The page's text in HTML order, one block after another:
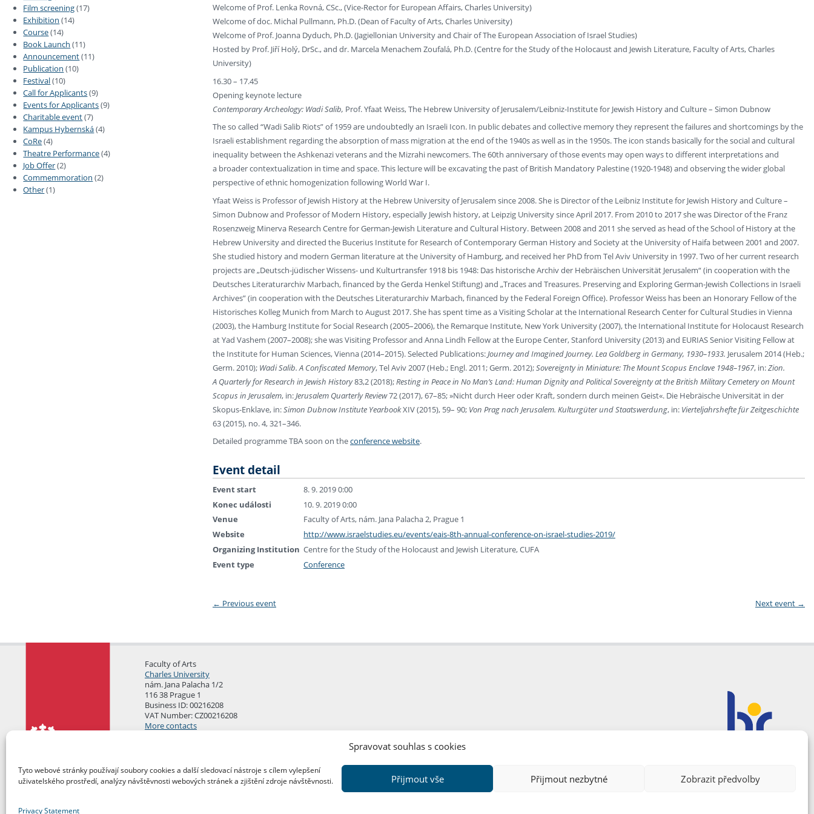
Spravovat souhlas s cookies
Tyto webové stránky používají soubory cookies a další sledovací nástroje s cílem vylepšení
uživatelského prostředí, analýzy návštěvnosti webových stránek a zjištění zdroje návštěvnosti.
Přijmout vše Přijmout nezbytné Zobrazit předvolby
Privacy Statement
Film screening(17)
Exhibition (14)
Course(14)
Book Launch (11)
Announcement(11)
Publication (10)
Festival(10)
Call for Applicants(9)
Events for Applicants(9)
Charitable event(7)
Kampus Hybernská(4)
CoRe(4)
Theatre Performance(4)
Job Offer(2)
Commemmoration (2)
Other(1)
Welcome of Prof. Lenka Rovná, CSc., (Vice-Rector for European Affairs, Charles University)
Welcome of doc. Michal Pullmann, Ph.D. (Dean of Faculty of Arts, Charles University)
Welcome of Prof. Joanna Dyduch, Ph.D. (Jagiellonian University and Chair of The European Association of Israel Studies)
Hosted by Prof. Jiří Holý, DrSc., and dr. Marcela Menachem Zoufalá, Ph.D. (Centre for the Study of the Holocaust and Jewish Literature, Faculty of Arts, Charles
University)
16.30 – 17.45
Opening keynote lecture
Contemporary Archeology: Wadi Salib, Prof. Yfaat Weiss, The Hebrew University of Jerusalem/Leibniz-Institute for Jewish History and Culture – Simon Dubnow
The so called “Wadi Salib Riots” of 1959 are undoubtedly an Israeli Icon. In public debates and collective memory they represent the failures and shortcomings by the
Israeli establishment regarding the absorption of mass migration at the end of the 1940s as well as in the 1950s. The icon stands basically for the social and cultural
inequality between the Ashkenazi veterans and the Mizrahi newcomers. The 60th anniversary of those events may open ways to different interpretations and
a broader contextualization in time and space. This lecture will be excavating the past of British Mandatory Palestine (1920-1948) and observing the wider global
perspective of ethnic homogenization following World War I.
Yfaat Weiss is Professor of Jewish History at the Hebrew University of Jerusalem since 2008. She is Director of the Leibniz Institute for Jewish History and Culture –
Simon Dubnow and Professor of Modern History, especially Jewish history, at Leipzig University since April 2017. From 2010 to 2017 she was Director of the Franz
Rosenzweig Minerva Research Centre for German-Jewish Literature and Cultural History. Between 2008 and 2011 she served as head of the School of History at the
Hebrew University and directed the Bucerius Institute for Research of Contemporary German History and Society at the University of Haifa between 2001 and 2007.
She studied history and modern German literature at the University of Hamburg, and received her PhD from Tel Aviv University in 1997. Two of her current research
projects are „Deutsch-jüdischer Wissens- und Kulturtransfer 1918 bis 1948: Das historische Archiv der Hebräischen Universität Jerusalem“ (in cooperation with the
Deutsches Literaturarchiv Marbach, financed by the Gerda Henkel Stiftung) and „Traces and Treasures. Preserving and Exploring German-Jewish Collections in Israeli
Archives” (in cooperation with the Deutsches Literaturarchiv Marbach, financed by the Federal Foreign Office). Professor Weiss has been an Honorary Fellow of the
Historisches Kolleg Munich from March to August 2017. She has spent time as a Visiting Scholar at the International Research Center for Cultural Studies in Vienna
(2003), the Hamburg Institute for Social Research (2005–2006), the Remarque Institute, New York University (2007), the International Institute for Holocaust Research
at Yad Vashem (2007–2008); she was Visiting Professor and Anna Lindh Fellow at the Europe Center, Stanford University (2013) and EURIAS Senior Visiting Fellow at
the Institute for Human Sciences, Vienna (2014–2015). Selected Publications:Journey and Imagined Journey. Lea Goldberg in Germany, 1930–1933. Jerusalem 2014 (Heb.;
Germ. 2010); Wadi Salib. A Confiscated Memory, Tel Aviv 2007 (Heb.; Engl. 2011; Germ. 2012);Sovereignty in Miniature: The Mount Scopus Enclave 1948–1967, in:Zion.
A Quarterly for Research in Jewish History83,2 (2018);Resting in Peace in No Man’s Land: Human Dignity and Political Sovereignty at the British Military Cemetery on Mount
Scopus in Jerusalem, in:Jerusalem Quarterly Review72 (2017), 67–85; »Nicht durch Heer oder Kraft, sondern durch meinen Geist«. Die Hebräische Universität in der
Skopus-Enklave, in:Simon Dubnow Institute YearbookXIV (2015), 59– 90; Von Prag nach Jerusalem. Kulturgüter und Staatswerdung, in: Vierteljahrshefte für Zeitgeschichte
63 (2015), no. 4, 321–346.
Detailed programme TBA soon on theconference website.
Event detail
Event start
8. 9. 2019 0:00
Konec události
10. 9. 2019 0:00
Venue
Faculty of Arts, nám. Jana Palacha 2, Prague 1
Website
http://www.israelstudies.eu/events/eais-8th-annual-conference-on-israel-studies-2019/
Organizing Institution Centre for the Study of the Holocaust and Jewish Literature, CUFA
Event type
Conference
← Previous event Next event →
Faculty of Arts
Charles University
nám. Jana Palacha 1/2
116 38 Prague 1
Business ID: 00216208
VAT Number: CZ00216208
More contacts